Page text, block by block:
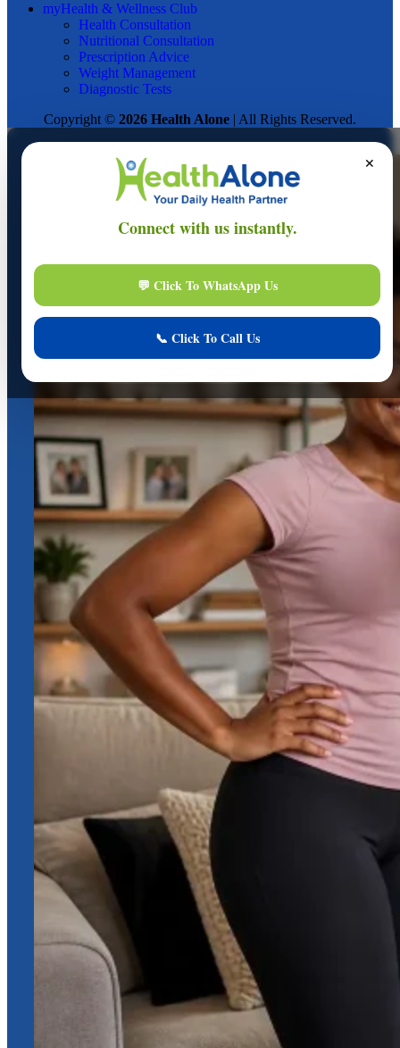
myHealth & Wellness Club
Health Consultation
Nutritional Consultation
Prescription Advice
Weight Management
Diagnostic Tests
Copyright © 2026 Health Alone | All Rights Reserved.
✕
Online Assistance
Hi, I am Support
I am here to assist you. How can I help you today?
Start Live Chat Chat Now
Your conversation is private and secure.